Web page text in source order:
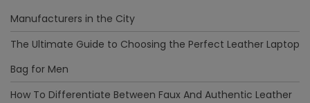
Manufacturers in the City
The Ultimate Guide to Choosing the Perfect Leather Laptop
Bag for Men
How To Differentiate Between Faux And Authentic Leather